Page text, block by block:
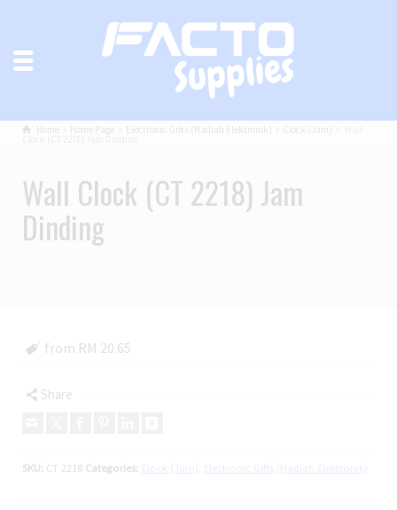
Home Home Page Electronic Gifts (Hadiah Elektronik) Clock (Jam)
Wall Clock (CT 2218) Jam
Dinding
from RM 20.65
Share
SKU: CT 2218 Categories: